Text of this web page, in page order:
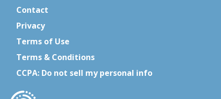
Contact
Privacy
Terms of Use
Terms & Conditions
CCPA: Do not sell my personal info